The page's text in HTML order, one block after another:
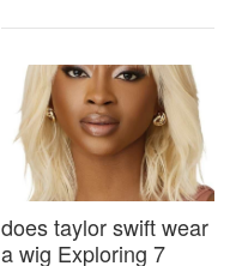
styling tricks
does taylor swift wear
a wig Exploring 7